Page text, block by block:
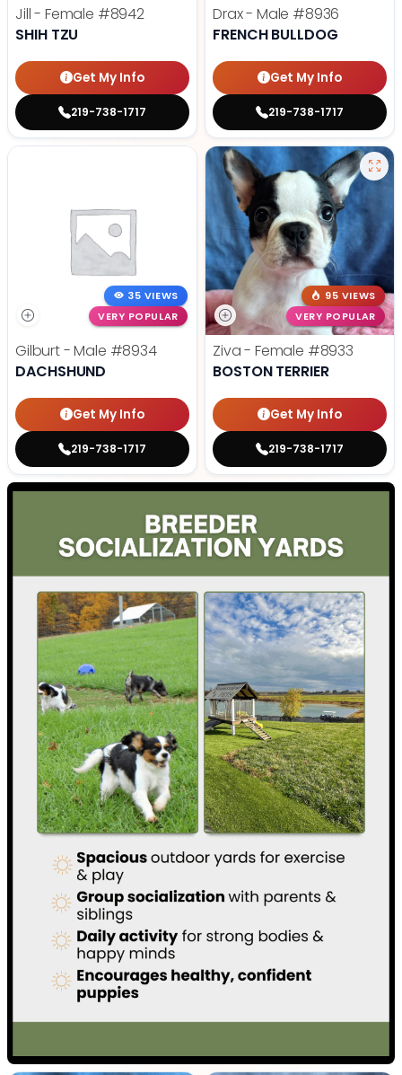
Jill - Female #8942
SHIH TZU
Get My Info
219-738-1717
Drax - Male #8936
FRENCH BULLDOG
Get My Info
219-738-1717
35 VIEWS
VERY POPULAR
Gilburt - Male #8934
DACHSHUND
Get My Info
219-738-1717
95 VIEWS
VERY POPULAR
Ziva - Female #8933
BOSTON TERRIER
Get My Info
219-738-1717